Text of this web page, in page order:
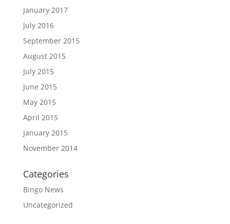
January 2017
July 2016
September 2015
August 2015
July 2015
June 2015
May 2015
April 2015
January 2015
November 2014
Categories
Bingo News
Uncategorized